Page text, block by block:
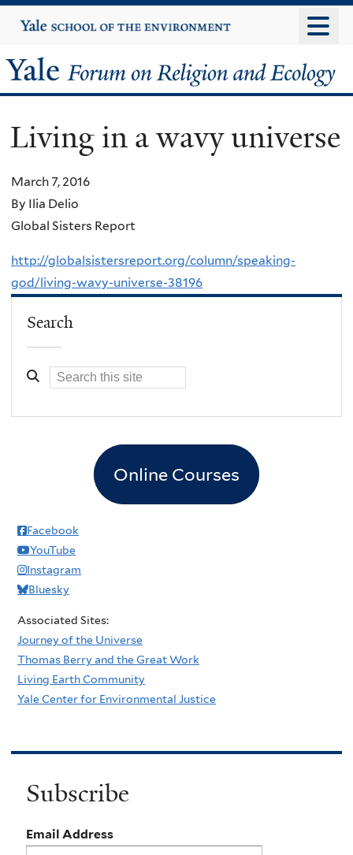
to
content
Yale
University
Yale
Forum
on
Religion
and
Ecology
Living in a wavy universe
March 7, 2016
By Ilia Delio
Global Sisters Report
http://globalsistersreport.org/column/speaking-
god/living-wavy-universe-38196
Search
Online Courses
Facebook
YouTube
Instagram
Bluesky
Associated Sites:
Journey of the Universe
Thomas Berry and the Great Work
Living Earth Community
Yale Center for Environmental Justice
Subscribe
Email Address